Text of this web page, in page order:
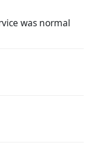
was normal